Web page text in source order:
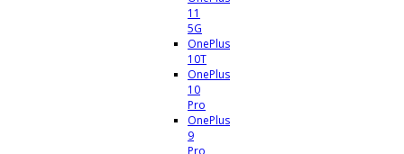
11
5G
OnePlus
10T
OnePlus
10
Pro
OnePlus
9
Pro